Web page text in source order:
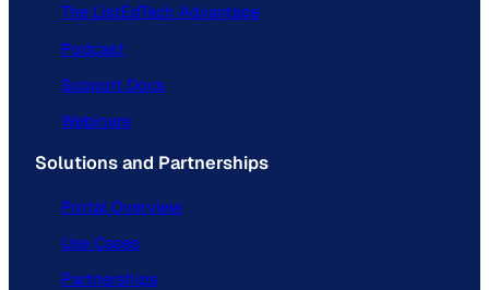
The ListEdTech Advantage
Podcast
Support Docs
Webinars
Solutions and Partnerships
Portal Overview
Use Cases
Partnerships